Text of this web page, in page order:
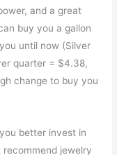
and a great
buy you a gallon
until now (Silver
quarter = $4.38,
change to buy you
better invest in
recommend jewelry